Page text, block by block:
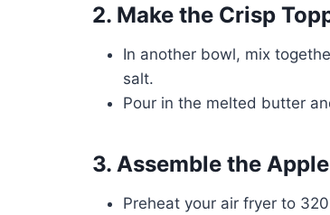
2. Make the Crisp
In another bowl, mix
salt.
Pour in the melted butter
3. Assemble the
Preheat your air fryer to